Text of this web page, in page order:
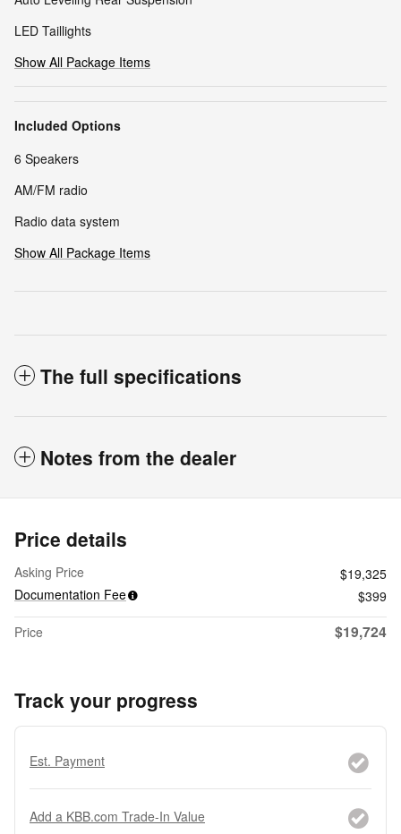
LED Taillights
Show All Package Items
Included Options
6 Speakers
AM/FM radio
Radio data system
Show All Package Items
The full specifications
Notes from the dealer
Price details
Asking Price
$19,325
Documentation Fee
$399
Price
$19,724
Track your progress
Est. Payment
Add a KBB.com Trade-In Value